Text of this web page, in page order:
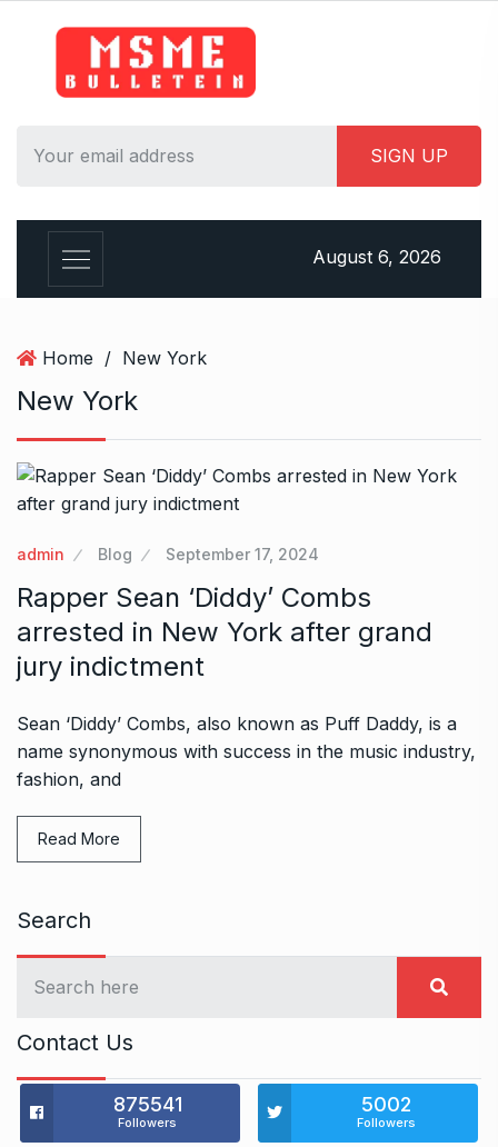
August 6, 2026
Home / New York
New York
admin Blog September 17, 2024
Rapper Sean ‘Diddy’ Combs
arrested in New York after grand
jury indictment
Sean ‘Diddy’ Combs, also known as Puff Daddy, is a
name synonymous with success in the music industry,
fashion, and
Read More
Search
Contact Us
875541
Followers
5002
Followers